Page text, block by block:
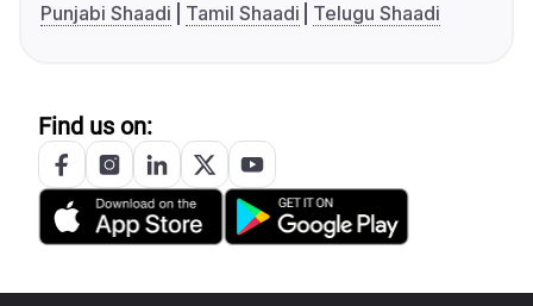
Punjabi Shaadi
Tamil Shaadi Telugu Shaadi
Find us on: